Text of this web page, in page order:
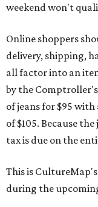
weekend won't
Online shoppers
delivery, shipping,
all factor into an
by the Comptroller's
of jeans for $95
of $105. Because
tax is due on the
This is
during the